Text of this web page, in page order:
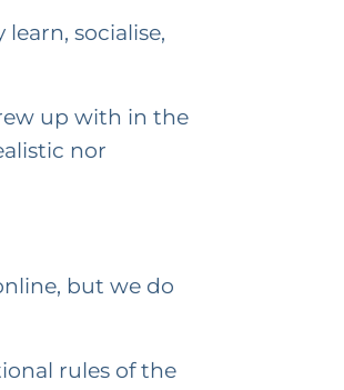
socialise,
up with in the
nor
but we do
rules of the